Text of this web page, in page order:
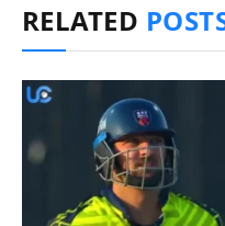
RELATED